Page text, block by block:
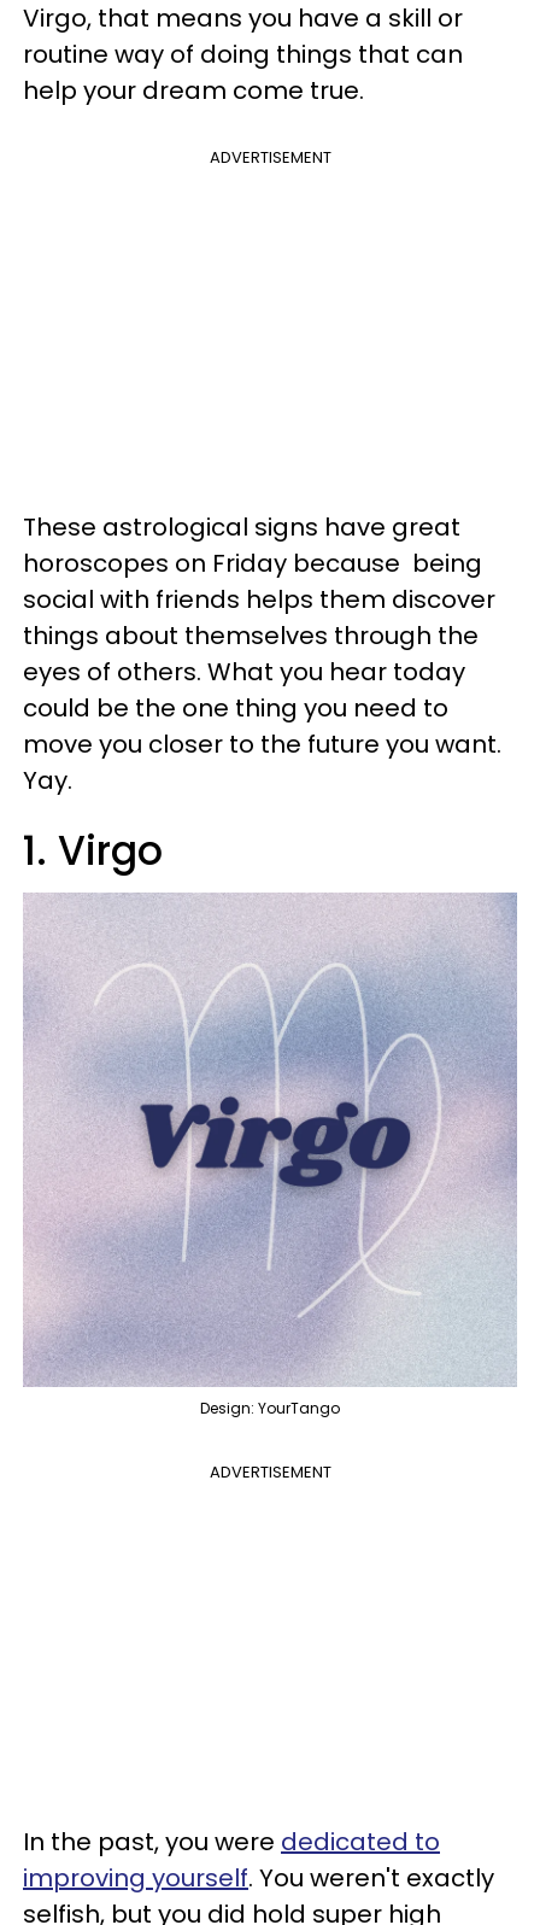
Virgo, that means you have a skill or
routine way of doing things that can
help your dream come true.
ADVERTISEMENT
These astrological signs have great
horoscopes on Friday because being
social with friends helps them discover
things about themselves through the
eyes of others. What you hear today
could be the one thing you need to
move you closer to the future you want.
Yay.
1. Virgo
Design: YourTango
ADVERTISEMENT
In the past, you were dedicated to
improving yourself. You weren't exactly
selfish, but you did hold super high